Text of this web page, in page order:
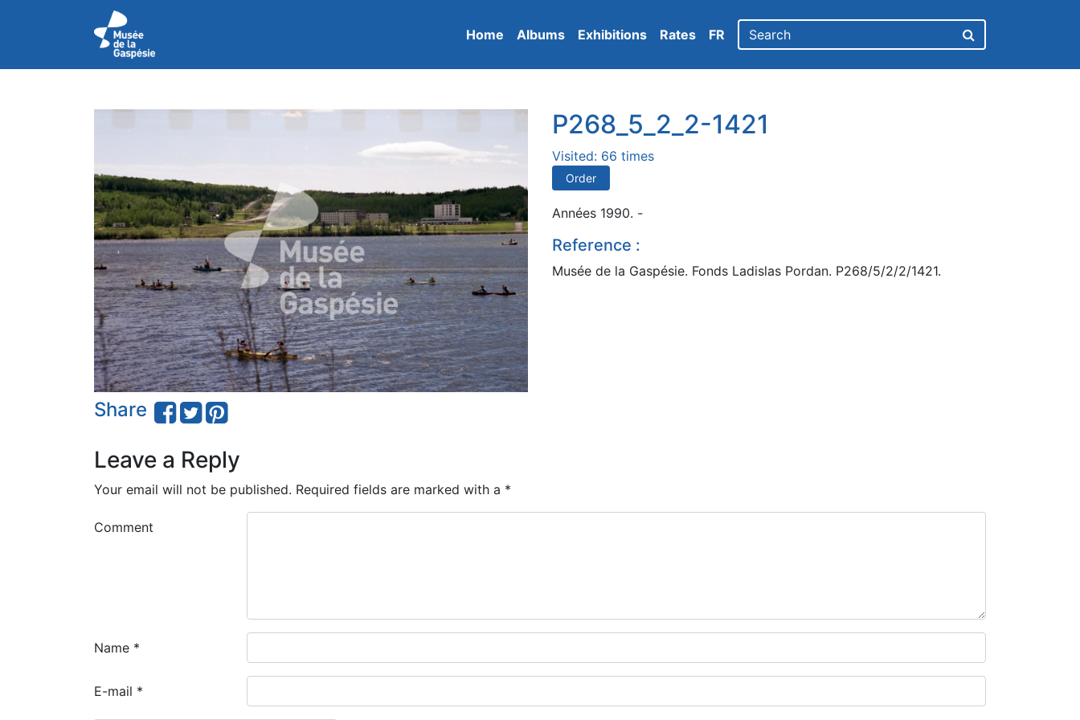
Home Albums Exhibitions Rates FR
Share
P268_5_2_2-1421
Visited: 66 times
Order
Années 1990. -
Reference :
Musée de la Gaspésie. Fonds Ladislas Pordan. P268/5/2/2/1421.
Leave a Reply
Your email will not be published. Required fields are marked with a *
Comment
Name *
E-mail *